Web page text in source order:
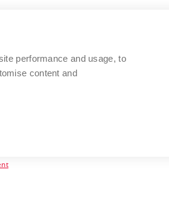
OF TECHNOLOGY
www.vut.cz
performance and usage, to
content and